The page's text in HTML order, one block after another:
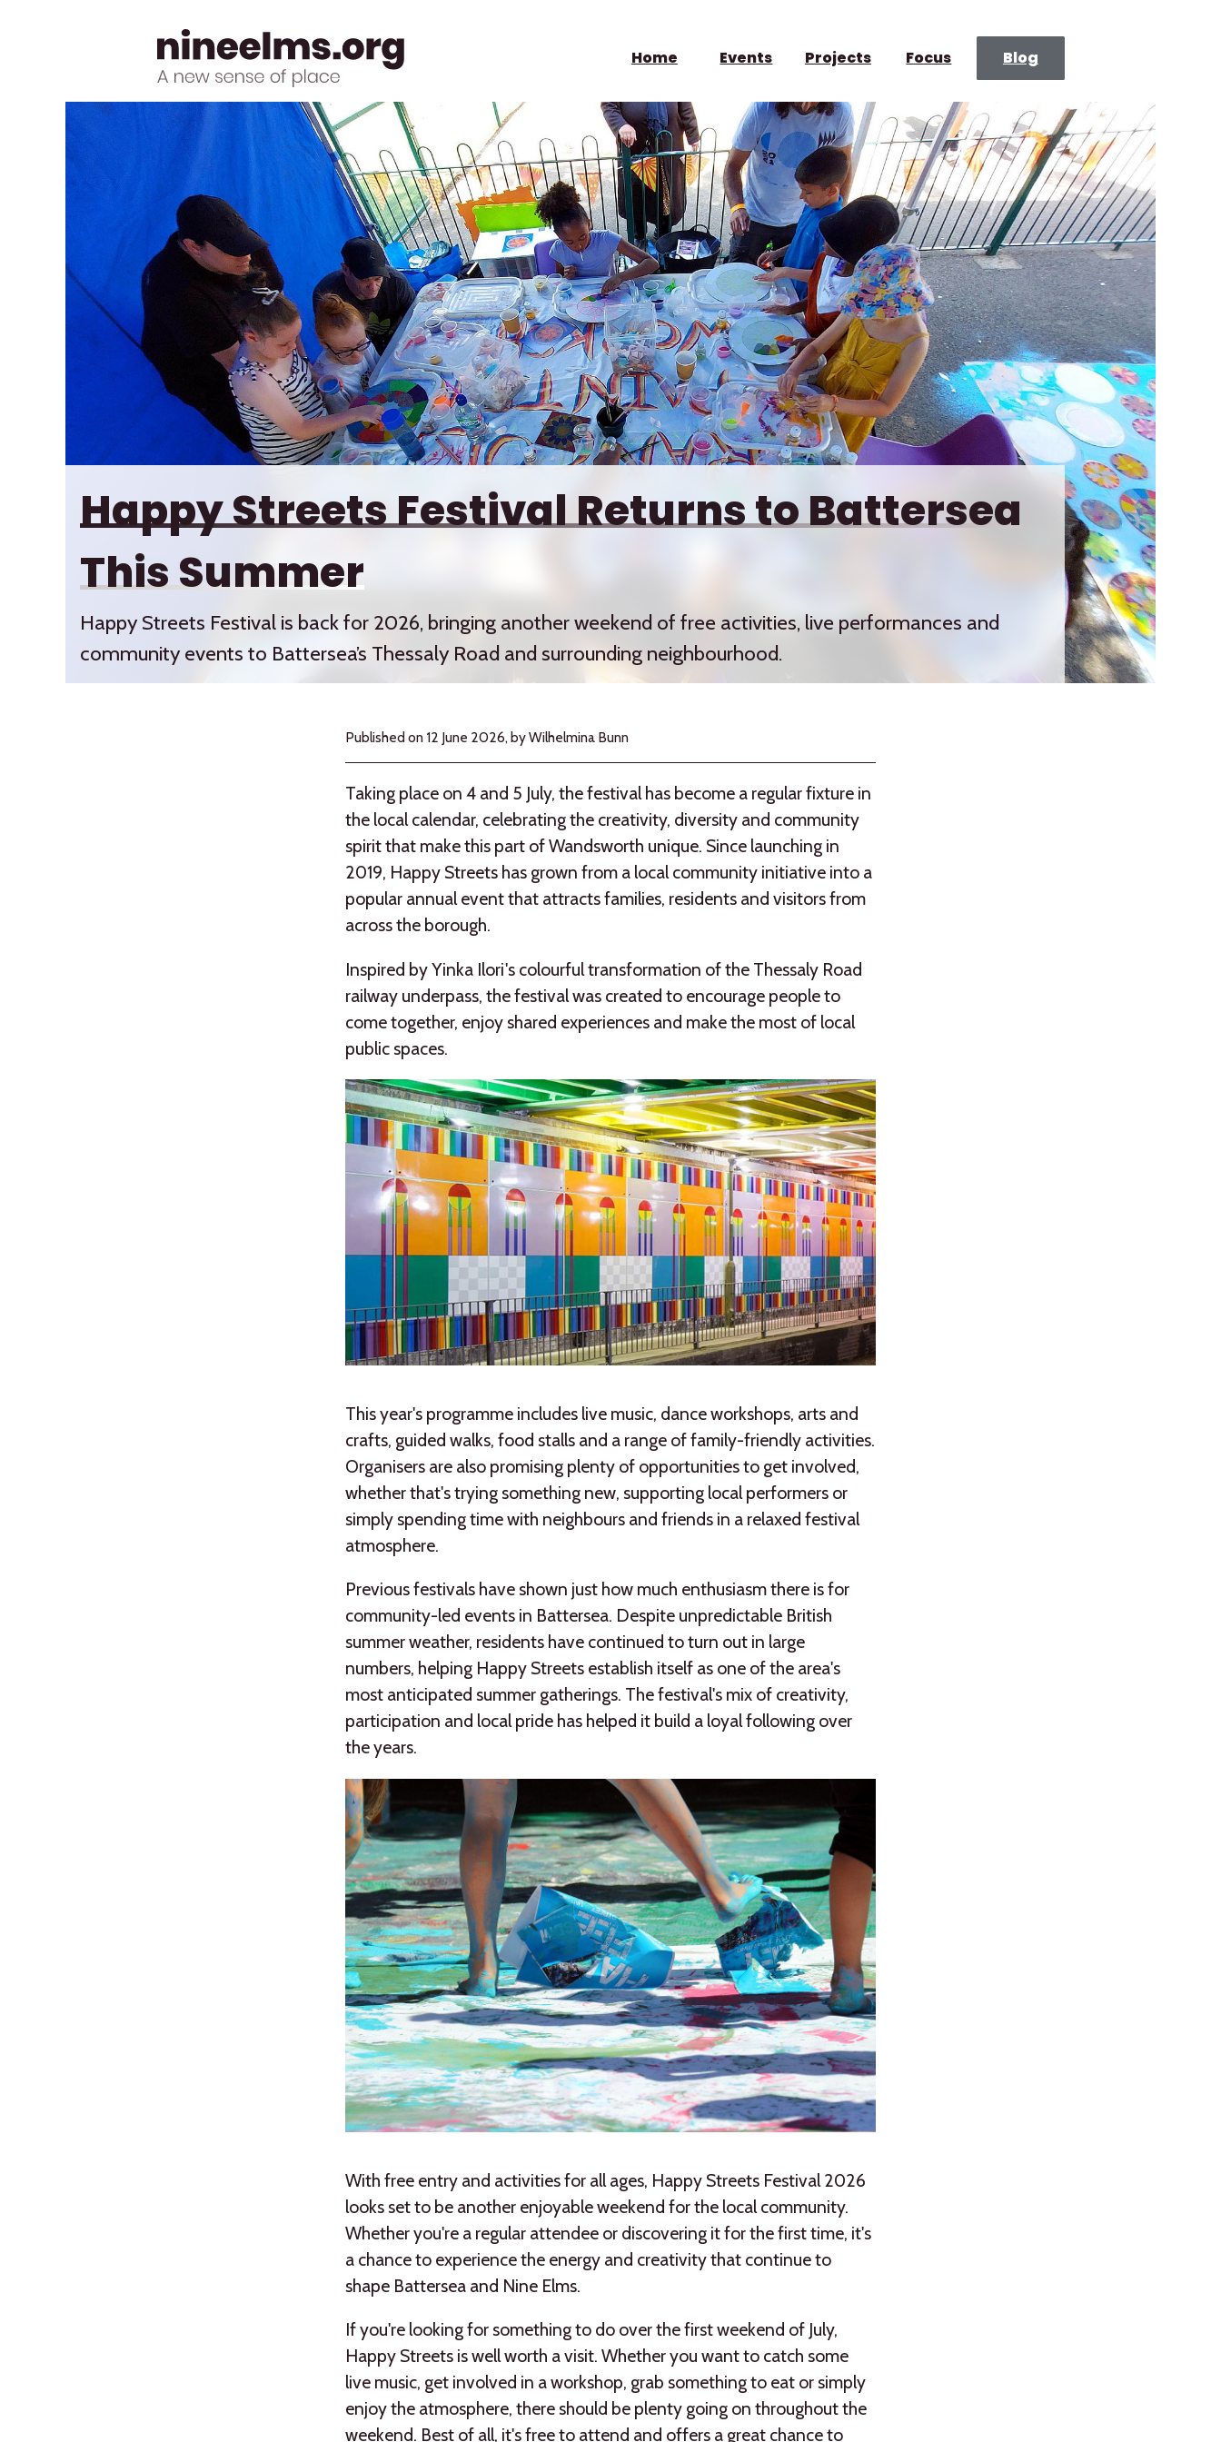
Home Events Projects Focus Blog
Happy Streets Festival Returns to Battersea
This Summer
Happy Streets Festival is back for 2026, bringing another weekend of free activities, live performances and
community events to Battersea’s Thessaly Road and surrounding neighbourhood.
Published on 12 June 2026,by Wilhelmina Bunn
Taking place on 4 and 5 July, the festival has become a regular fixture in
the local calendar, celebrating the creativity, diversity and community
spirit that make this part of Wandsworth unique. Since launching in
2019, Happy Streets has grown from a local community initiative into a
popular annual event that attracts families, residents and visitors from
across the borough.
Inspired by Yinka Ilori's colourful transformation of the Thessaly Road
railway underpass, the festival was created to encourage people to
come together, enjoy shared experiences and make the most of local
public spaces.
This year's programme includes live music, dance workshops, arts and
crafts, guided walks, food stalls and a range of family-friendly activities.
Organisers are also promising plenty of opportunities to get involved,
whether that's trying something new, supporting local performers or
simply spending time with neighbours and friends in a relaxed festival
atmosphere.
Previous festivals have shown just how much enthusiasm there is for
community-led events in Battersea. Despite unpredictable British
summer weather, residents have continued to turn out in large
numbers, helping Happy Streets establish itself as one of the area's
most anticipated summer gatherings. The festival's mix of creativity,
participation and local pride has helped it build a loyal following over
the years.
With free entry and activities for all ages, Happy Streets Festival 2026
looks set to be another enjoyable weekend for the local community.
Whether you're a regular attendee or discovering it for the first time, it's
a chance to experience the energy and creativity that continue to
shape Battersea and Nine Elms.
If you're looking for something to do over the first weekend of July,
Happy Streets is well worth a visit. Whether you want to catch some
live music, get involved in a workshop, grab something to eat or simply
enjoy the atmosphere, there should be plenty going on throughout the
weekend. Best of all, it's free to attend and offers a great chance to